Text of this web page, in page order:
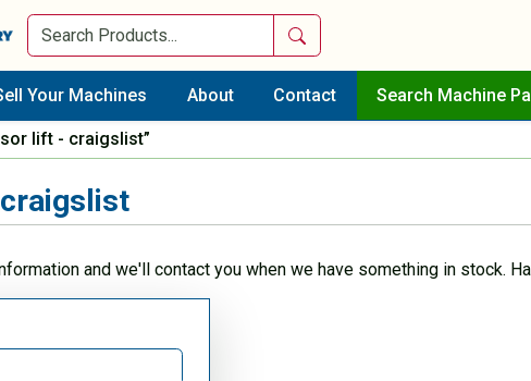
Search
Your Machines About Contact Search Machine
lift - craigslist”
and we'll contact you when we have something in stock.